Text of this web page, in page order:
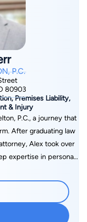
is a member of the
and holds the
is a member of the
American Association
of Criminal Defense
Bar Association.
civil matters, and
with outstanding
is an avid golfer.
P.C.
80903
Premises Liability,
& Injury
P.C., a journey that
After graduating law
Alex took over
expertise in personal
his clients through
initial claim to trial,
compensation they